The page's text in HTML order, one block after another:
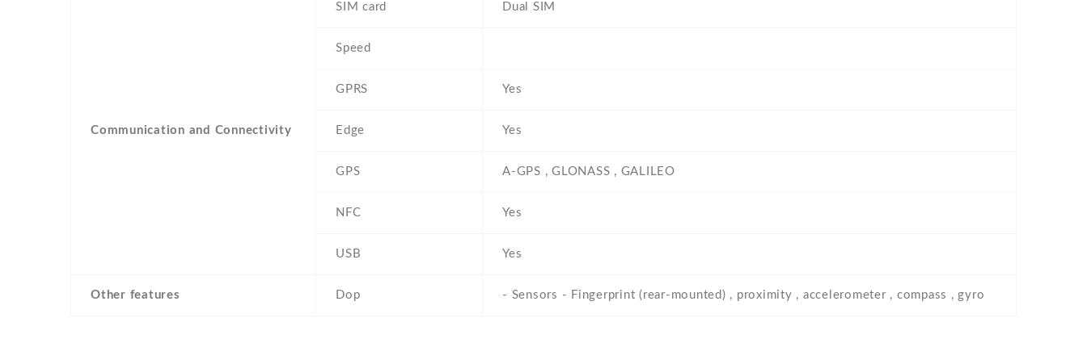
Communication and Connectivity
SIM card Dual SIM
Speed
GPRS Yes
Edge Yes
GPS A-GPS , GLONASS , GALILEO
NFC Yes
USB Yes
Other features Dop - Sensors - Fingerprint (rear-mounted) , proximity , accelerometer , compass , gyro